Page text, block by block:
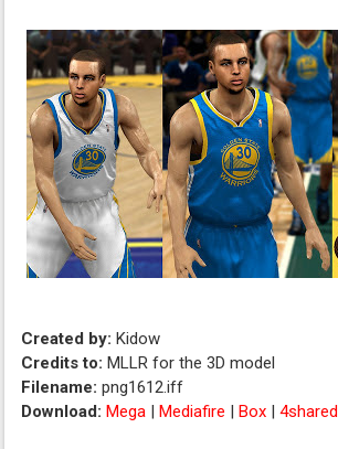
Created by: Kidow
Credits to: MLLR for the 3D model
Filename:png1612.iff
Download: Mega |Mediafire |Box |4shared